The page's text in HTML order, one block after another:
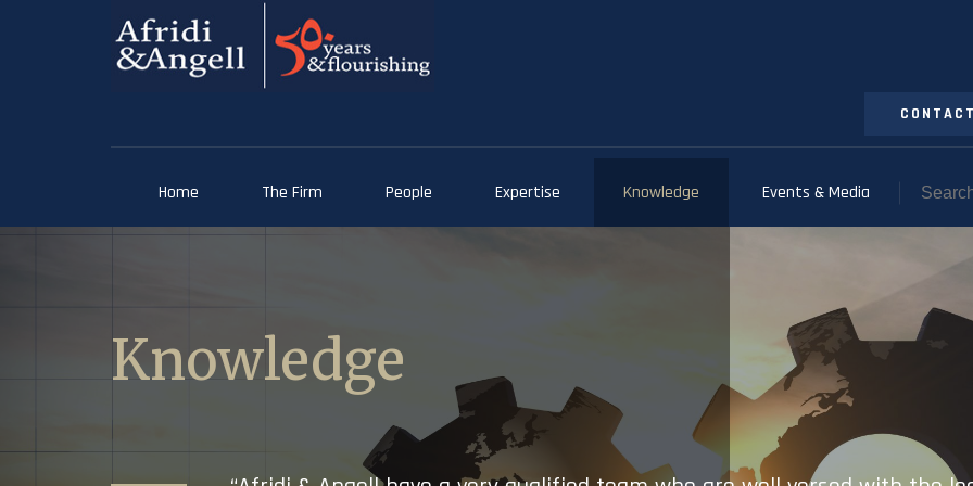
Home The Firm People Expertise Knowledge Events & Media
Knowledge